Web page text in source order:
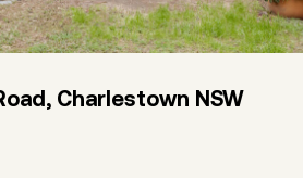
Charlestown NSW